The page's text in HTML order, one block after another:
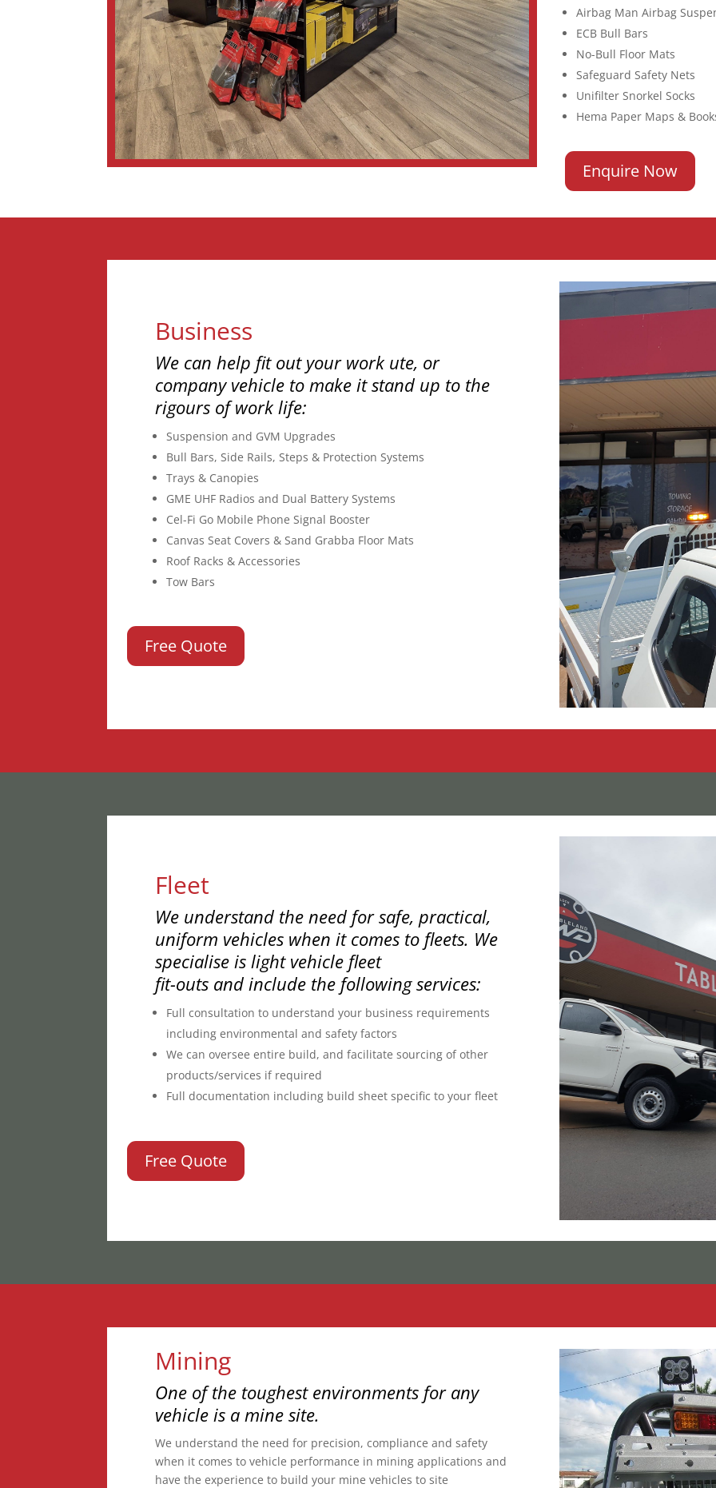
Airbag Man Airbag
ECB Bull Bars
No-Bull Floor Mats
Safeguard Safety Nets
Unifilter Snorkel Socks
Hema Paper Maps &
Enquire Now
Business
We can help fit out your work ute, or
company vehicle to make it stand up to the
rigours of work life:
Suspension and GVM Upgrades
Bull Bars, Side Rails, Steps & Protection Systems
Trays & Canopies
GME UHF Radios and Dual Battery Systems
Cel-Fi Go Mobile Phone Signal Booster
Canvas Seat Covers & Sand Grabba Floor Mats
Roof Racks & Accessories
Tow Bars
Free Quote
Fleet
We understand the need for safe, practical,
uniform vehicles when it comes to fleets. We
specialise is light vehicle fleet
fit-outs and include the following services:
Full consultation to understand your business requirements
including environmental and safety factors
We can oversee entire build, and facilitate sourcing of other
products/services if required
Full documentation including build sheet specific to your fleet
Free Quote
Mining
One of the toughest environments for any
vehicle is a mine site.
We understand the need for precision, compliance and safety
when it comes to vehicle performance in mining applications and
have the experience to build your mine vehicles to site